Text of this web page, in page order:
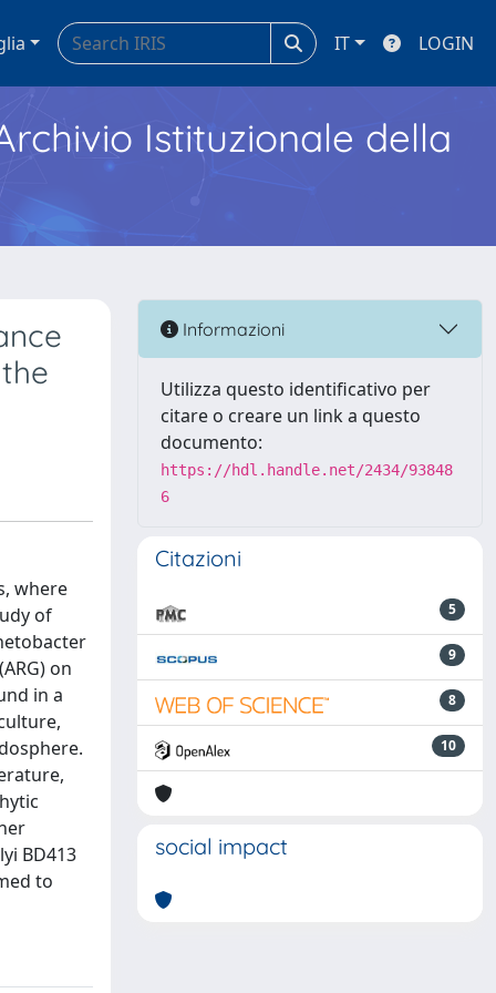
IT LOGIN
Istituzionale della
where
of
on
in a
BD413
to
Informazioni
Utilizza questo identificativo per
citare o creare un link a questo
documento:
https://hdl.handle.net/2434/93848
6
Citazioni
5
9
8
10
social impact